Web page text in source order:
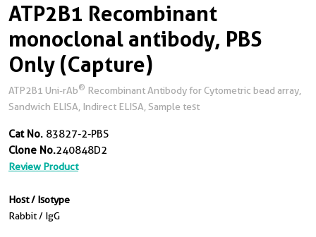
ATP2B1 Recombinant
monoclonal antibody, PBS
Only (Capture)
ATP2B1 Uni-rAb® Recombinant Antibody for Cytometric bead array,
Sandwich ELISA, Indirect ELISA, Sample test
Cat No. 83827-2-PBS
Clone No.240848D2
Review Product
Host / Isotype
Rabbit / IgG